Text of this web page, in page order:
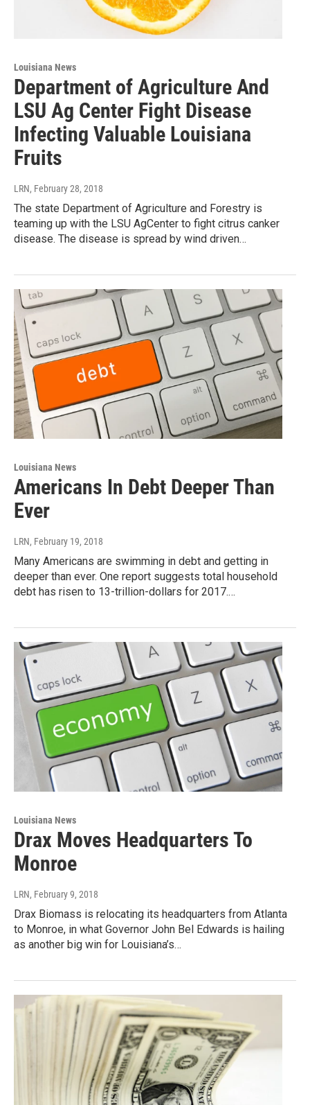
Louisiana News
Department of Agriculture And
LSU Ag Center Fight Disease
Infecting Valuable Louisiana
Fruits
LRN, February 28, 2018
The state Department of Agriculture and Forestry is
teaming up with the LSU AgCenter to fight citrus canker
disease. The disease is spread by wind driven…
Louisiana News
Americans In Debt Deeper Than
Ever
LRN, February 19, 2018
Many Americans are swimming in debt and getting in
deeper than ever. One report suggests total household
debt has risen to 13-trillion-dollars for 2017.…
Louisiana News
Drax Moves Headquarters To
Monroe
LRN, February 9, 2018
Drax Biomass is relocating its headquarters from Atlanta
to Monroe, in what Governor John Bel Edwards is hailing
as another big win for Louisiana’s…